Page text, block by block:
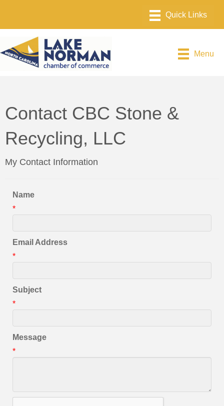
Menu
Contact CBC Stone &
Recycling, LLC
My Contact Information
Name
*
Email Address
*
Subject
*
Message
*